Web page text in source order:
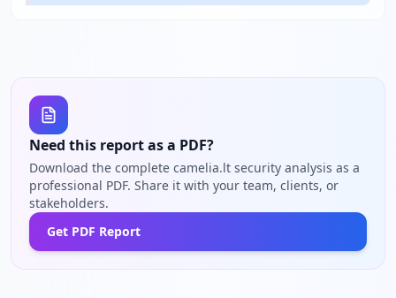
Need this report as a PDF?
Download the complete camelia.lt security analysis as a
professional PDF. Share it with your team, clients, or
stakeholders.
Get PDF Report